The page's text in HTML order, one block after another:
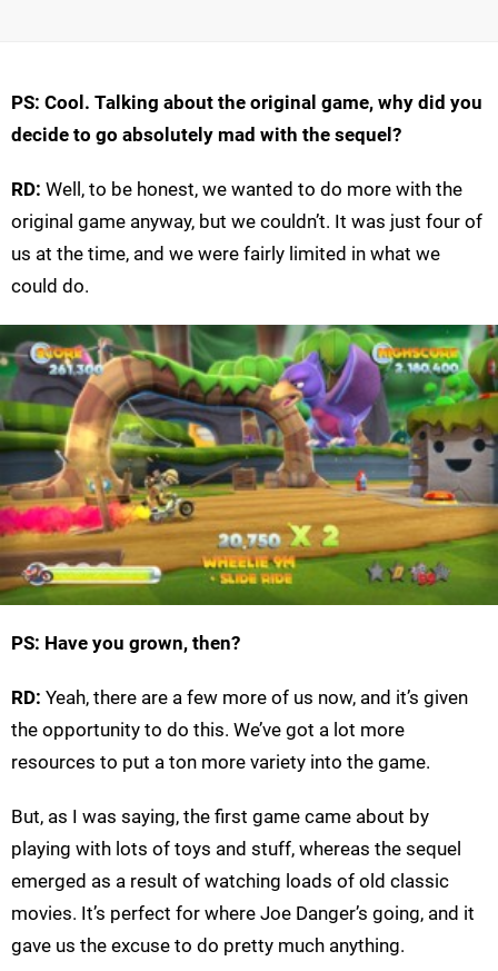
PS: Cool. Talking about the original game, why did you
decide to go absolutely mad with the sequel?
RD: Well, to be honest, we wanted to do more with the
original game anyway, but we couldn’t. It was just four of
us at the time, and we were fairly limited in what we
could do.
PS: Have you grown, then?
RD: Yeah, there are a few more of us now, and it’s given
the opportunity to do this. We’ve got a lot more
resources to put a ton more variety into the game.
But, as I was saying, the first game came about by
playing with lots of toys and stuff, whereas the sequel
emerged as a result of watching loads of old classic
movies. It’s perfect for where Joe Danger’s going, and it
gave us the excuse to do pretty much anything.